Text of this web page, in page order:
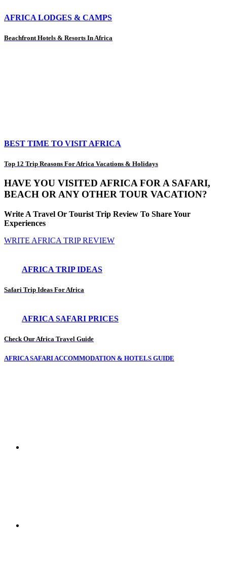
AFRICA LODGES & CAMPS
Beachfront Hotels & Resorts In Africa
BEST TIME TO VISIT AFRICA
Top 12 Trip Reasons For Africa Vacations & Holidays
HAVE YOU VISITED AFRICA FOR A SAFARI,
BEACH OR ANY OTHER TOUR VACATION?
Write A Travel Or Tourist Trip Review To Share Your
Experiences
WRITE AFRICA TRIP REVIEW
AFRICA TRIP IDEAS
Safari Trip Ideas For Africa
AFRICA SAFARI PRICES
Check Our Africa Travel Guide
AFRICA SAFARI ACCOMMODATION & HOTELS GUIDE